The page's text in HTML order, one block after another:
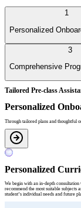
1
Personalized
3
Comprehensive
Tailored Pre-class
Personalized
Through tailored plans and thoughtful
Personalized
We begin with an in-depth consultation
recommend the most suitable
student’s individual needs and future